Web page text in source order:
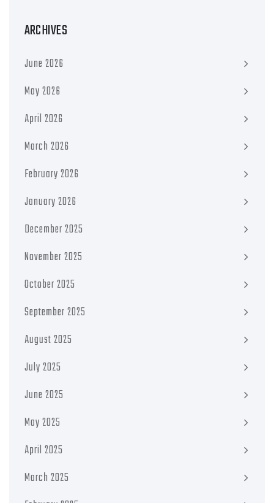
ARCHIVES
June 2026
May 2026
April 2026
March 2026
February 2026
January 2026
December 2025
November 2025
October 2025
September 2025
August 2025
July 2025
June 2025
May 2025
April 2025
March 2025